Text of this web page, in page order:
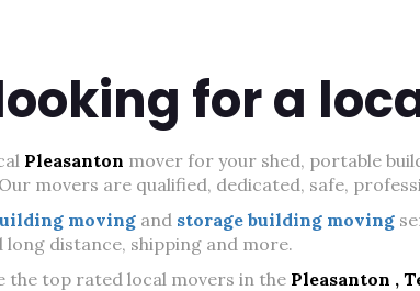
for a
Pleasanton mover for your shed, portable
movers are qualified, dedicated, safe,
moving and storage building moving
long distance, shipping and more.
the top rated local movers in the Pleasanton ,